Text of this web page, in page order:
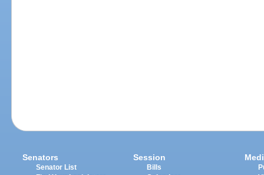
Senators
Senator List
Session
Bills